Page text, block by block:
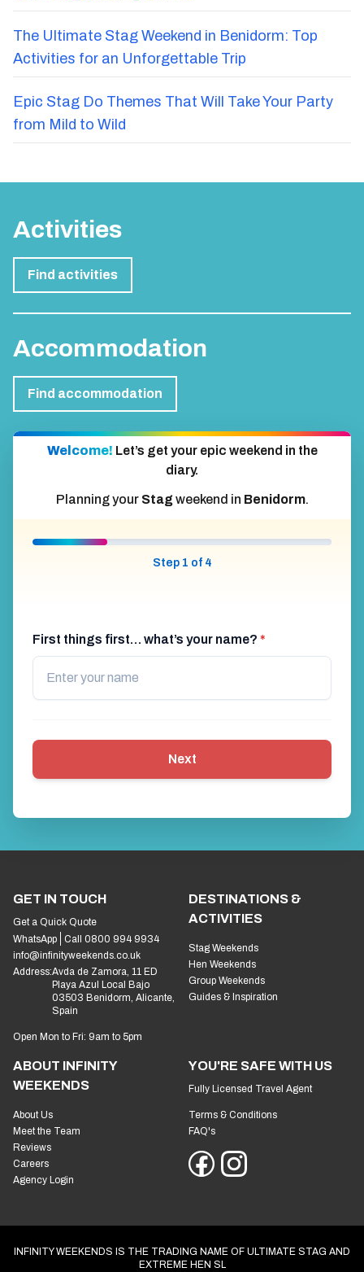
The Ultimate Stag Weekend in Benidorm: Top
Activities for an Unforgettable Trip
Epic Stag Do Themes That Will Take Your Party
from Mild to Wild
Activities
Find activities
Accommodation
Find accommodation
Welcome! Let’s get your epic weekend in the
diary.
Planning your Stagweekend in Benidorm.
Step 1 of 4
First things first… what’s your name? *
Next
GET IN TOUCH
Get a Quick Quote
WhatsApp
Call 0800 994 9934
info@infinityweekends.co.uk
Address:Avda de Zamora, 11 ED
Playa Azul Local Bajo
03503 Benidorm, Alicante,
Spain
Open Mon to Fri: 9am to 5pm
DESTINATIONS &
ACTIVITIES
Stag Weekends
Hen Weekends
Group Weekends
Guides & Inspiration
ABOUT INFINITY
WEEKENDS
About Us
Meet the Team
Reviews
Careers
Agency Login
YOU'RE SAFE WITH US
Fully Licensed Travel Agent
Terms & Conditions
FAQ's
INFINITY WEEKENDS IS THE TRADING NAME OF ULTIMATE STAG AND
EXTREME HEN SL